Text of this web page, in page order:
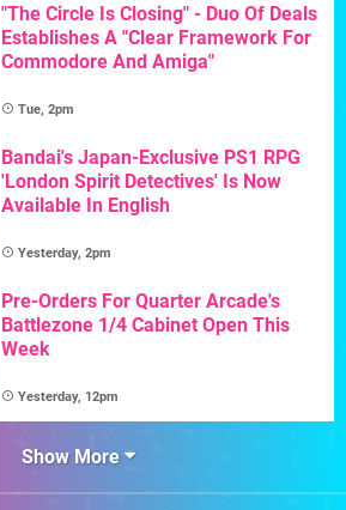
"The Circle Is Closing" - Duo Of Deals
Establishes A "Clear Framework For
Commodore And Amiga"
Tue, 2pm
Bandai's Japan-Exclusive PS1 RPG
'London Spirit Detectives' Is Now
Available In English
Yesterday, 2pm
Pre-Orders For Quarter Arcade's
Battlezone 1/4 Cabinet Open This
Week
Yesterday, 12pm
Show More